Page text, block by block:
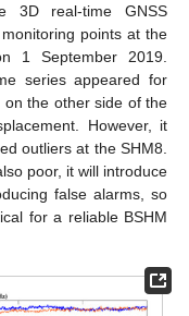
3D real-time GNSS
points at the
1 September 2019.
series appeared for
on the other side of the
However, it
outliers at the SHM8.
poor, it will introduce
false alarms, so
for a reliable BSHM